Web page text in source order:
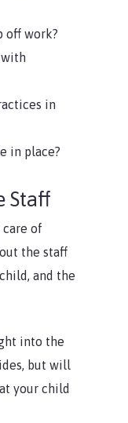
off work?
in
in place?
Staff
of
the staff
and the
into the
but will
your child